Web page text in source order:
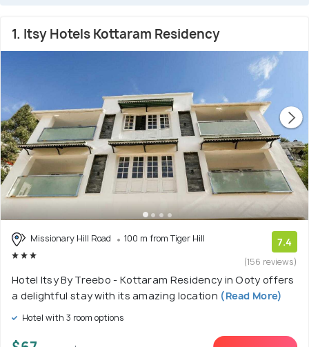
1. Itsy Hotels Kottaram Residency
Missionary Hill Road 100 m from Tiger Hill 7.4
(156 reviews)
Hotel Itsy By Treebo - Kottaram Residency in Ooty offers
a delightful stay with its amazing location (Read More)
Hotel with 3 room options